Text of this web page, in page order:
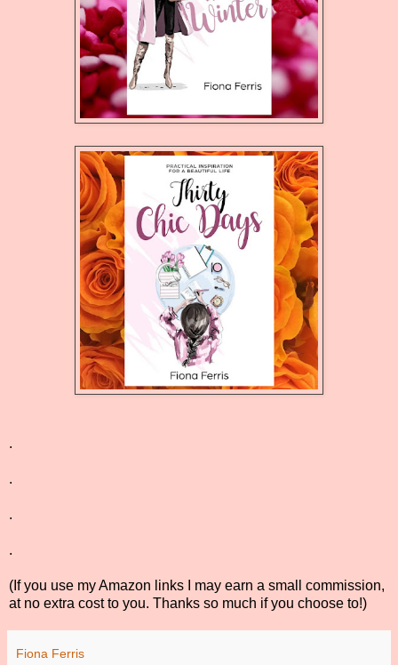
.
.
.
.
(If you use my Amazon links I may earn a small commission,
at no extra cost to you. Thanks so much if you choose to!)
Fiona Ferris